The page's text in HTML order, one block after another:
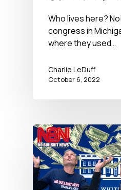
Who lives here?
congress in
where they used…
Charlie LeDuff
October 6, 2022